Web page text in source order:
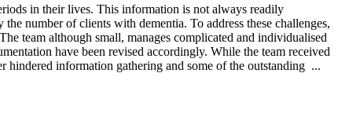
in their lives. This information is not always readily
number of clients with dementia. To address these challenges,
The team although small, manages complicated and individualised
have been revised accordingly. While the team received
hindered information gathering and some of the outstanding ...